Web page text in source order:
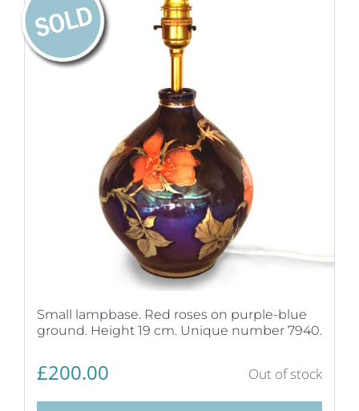
Small lampbase. Red roses on purple-blue
ground. Height 19 cm. Unique number 7940.
£200.00 Out of stock